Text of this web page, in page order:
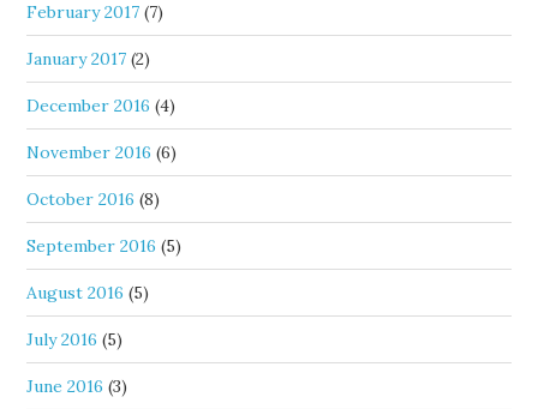
February 2017 (7)
January 2017 (2)
December 2016 (4)
November 2016 (6)
October 2016 (8)
September 2016 (5)
August 2016 (5)
July 2016 (5)
June 2016 (3)